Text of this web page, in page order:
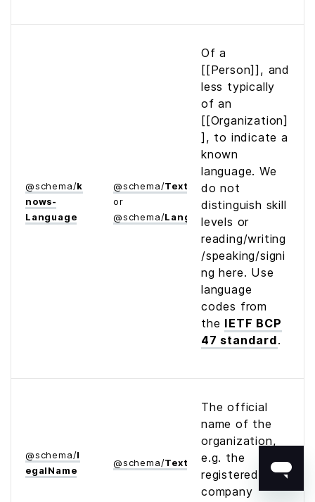
@schema/k
nows­
Language
@schema/Text
or
@schema/Language
Of a
[[Person]], and
less typically
of an
[[Organization]
], to indicate a
known
language. We
do not
distinguish skill
levels or
reading/writing
/speaking/signi
ng here. Use
language
codes from
the IETF BCP
47 standard.
@schema/l
egal­Name
@schema/Text
The official
name of the
organization,
e.g. the
registered
company